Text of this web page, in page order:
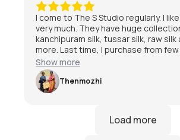
I come to The S Studio regularly. I
very much. They have huge
kanchipuram silk, tussar silk, raw silk
more. Last time, I purchase from few
and kanchipuram also. I am quite
the service and staff are friendly.I am
satisfied with The S Studio.
Show more
Thenmozhi